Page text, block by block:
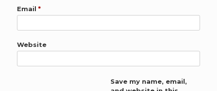
Email *
Website
Save my name, email,